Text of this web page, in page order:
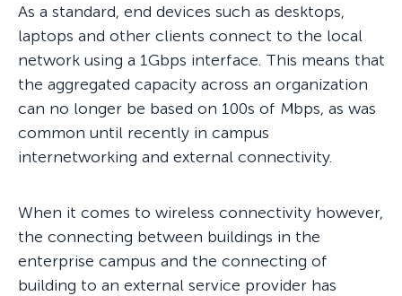
As a standard, end devices such as desktops,
laptops and other clients connect to the local
network using a 1Gbps interface. This means that
the aggregated capacity across an organization
can no longer be based on 100s of Mbps, as was
common until recently in campus
internetworking and external connectivity.
When it comes to wireless connectivity however,
the connecting between buildings in the
enterprise campus and the connecting of
building to an external service provider has